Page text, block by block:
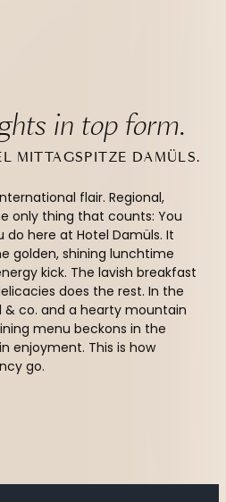
in top form.
MITTAGSPITZE DAMÜLS.
flair. Regional,
only thing that counts: You
here at Hotel Damüls. It
golden, shining lunchtime
kick. The lavish breakfast
does the rest. In the
co. and a hearty mountain
menu beckons in the
enjoyment. This is how
go.